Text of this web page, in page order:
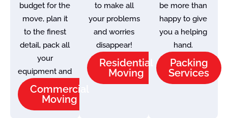
budget for the
move, plan it
to the finest
detail, pack all
your
equipment and
Commercial
Moving
to make all
your problems
and worries
disappear!
Residential
Moving
be more than
happy to give
you a helping
hand.
Packing
Services